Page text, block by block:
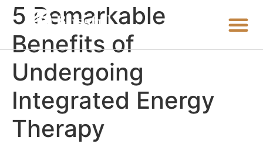
5 Remarkable
Benefits of
Undergoing
Integrated Energy
Therapy